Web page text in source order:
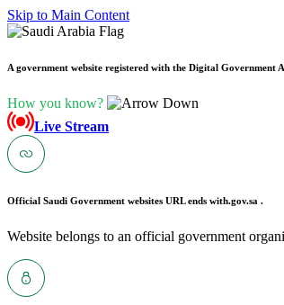
Skip to Main Content
A government website registered with the Digital Government
How you know?
Live Stream
Official Saudi Government websites URL ends with.gov.sa .
Website belongs to an official government